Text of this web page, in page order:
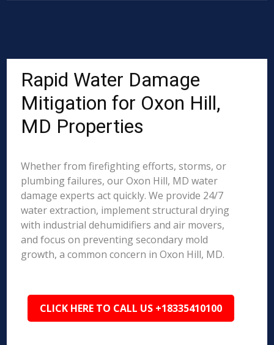
Rapid Water Damage
Mitigation for Oxon Hill,
MD Properties
Whether from firefighting efforts, storms, or
plumbing failures, our Oxon Hill, MD water
damage experts act quickly. We provide 24/7
water extraction, implement structural drying
with industrial dehumidifiers and air movers,
and focus on preventing secondary mold
growth, a common concern in Oxon Hill, MD.
CLICK HERE TO CALL US +18335410100